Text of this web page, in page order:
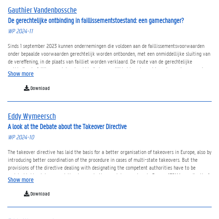
Gauthier Vandenbossche
De gerechtelijke ontbinding in faillissementstoestand: een gamechanger?
WP 2024-11
Sinds 1 september 2023 kunnen ondernemingen die voldoen aan de faillissementsvoorwaarden
onder bepaalde voorwaarden gerechtelijk worden ontbonden, met een onmiddellijke sluiting van
de vereffening, in de plaats van failliet worden verklaard. De route van de gerechtelijke
ontbinding in faillissementstoestand biedt de mogelijkheid om bepaalde ondernemingen zonder
aanstelling van een curator te ontbinden en onmiddellijk de vereffening te sluiten. De bedoeling
is om hiermee een oplossing te bieden voor de problematiek dat er in heel wat
faillissementsboedels geen significante activa beschikbaar zijn om te verdelen onder de
schuldeisers, waarvoor de faillissementsprocedure niet altijd geschikt wordt geacht.
Show more
Download
Eddy Wymeersch
A look at the Debate about the Takeover Directive
WP 2024-10
The takeover directive has laid the basis for a better organisation of takeovers in Europe, also by
introducing better coordination of the procedure in cases of multi-state takeovers. But the
provisions of the directive dealing with designating the competent authorities have to be
updated taking into account the changes in the regulatory system in Europe (ESMA coordination),
in the trading patterns and the changed perspectives in company law. Differently from the
concepts followed at the end of the previous century, there is more understanding these days as
to the role played by stable shareholders. This leads to a better analysis of the issues of private
benefits of control that should best be avoided on a permanent basis, and not only at the moment
Show more
Download